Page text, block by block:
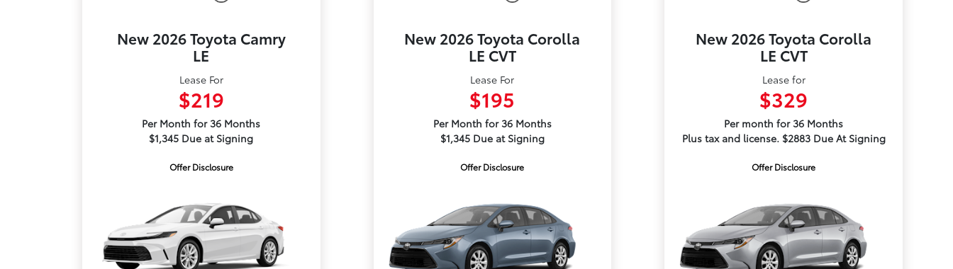
New 2026 Toyota Camry
LE
Lease For
$219
Per Month for 36 Months
$1,345 Due at Signing
Offer Disclosure
New 2026 Toyota Corolla
LE CVT
Lease For
$195
Per Month for 36 Months
$1,345 Due at Signing
Offer Disclosure
New 2026 Toyota Corolla
LE CVT
Lease for
$329
Per month for 36 Months
Plus tax and license. $2883 Due At Signing
Offer Disclosure